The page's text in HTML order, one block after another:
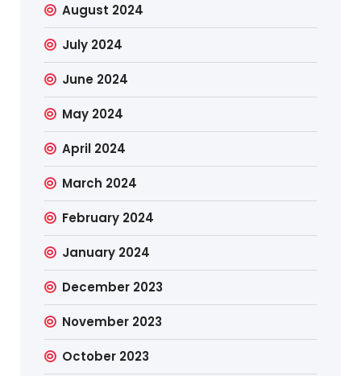
August 2024
July 2024
June 2024
May 2024
April 2024
March 2024
February 2024
January 2024
December 2023
November 2023
October 2023